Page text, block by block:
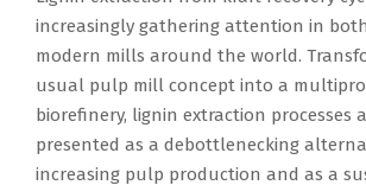
increasingly gathering attention in
modern mills around the world.
usual pulp mill concept into a
biorefinery, lignin extraction processes
presented as a debottlenecking
increasing pulp production and as a